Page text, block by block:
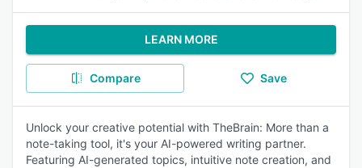
LEARN MORE
Compare Save
Unlock your creative potential with TheBrain: More than a
note-taking tool, it's your AI-powered writing partner.
Featuring AI-generated topics, intuitive note creation, and